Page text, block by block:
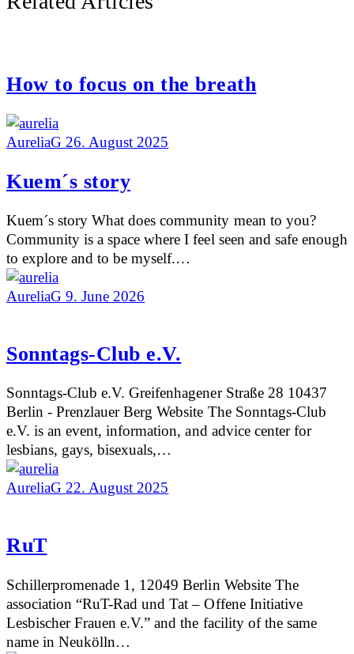
How to focus on the breath
AureliaG26. August 2025
Kuem´s story
Kuem´s story What does community mean to you?
Community is a space where I feel seen and safe enough
to explore and to be myself.…
AureliaG9. June 2026
Sonntags-Club e.V.
Sonntags-Club e.V. Greifenhagener Straße 28 10437
Berlin - Prenzlauer Berg Website The Sonntags-Club
e.V. is an event, information, and advice center for
lesbians, gays, bisexuals,…
AureliaG22. August 2025
RuT
Schillerpromenade 1, 12049 Berlin Website The
association “RuT-Rad und Tat – Offene Initiative
Lesbischer Frauen e.V.” and the facility of the same
name in Neukölln…